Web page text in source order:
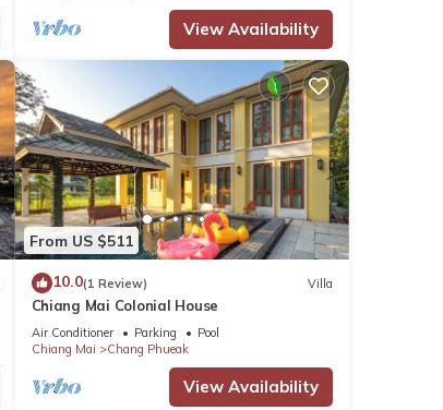
View Availability
From US $511
10.0(1 Review) Villa
Chiang Mai Colonial House
Air Conditioner Parking
Pool
Chiang Mai
Chang Phueak
View Availability